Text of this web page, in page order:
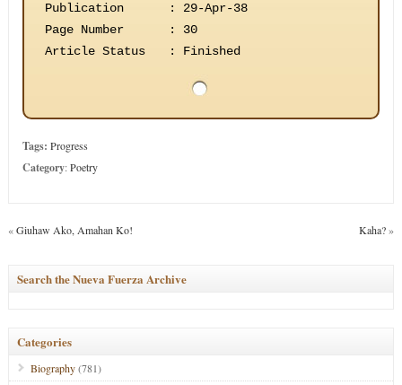
Publication
:
29-Apr-38
Page Number
:
30
Article Status
: Finished
Tags: Progress
Category:Poetry
«Giuhaw Ako, Amahan Ko! Kaha?»
Search the Nueva Fuerza Archive
Categories
Biography(781)